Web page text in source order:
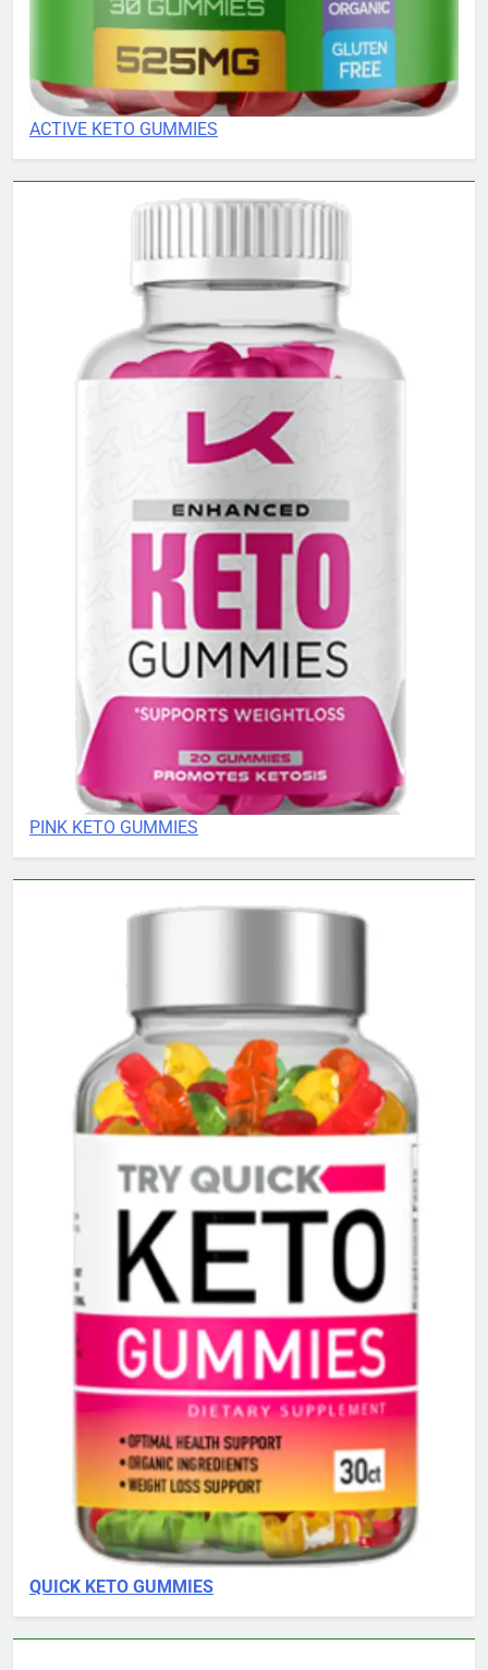
ACTIVE KETO GUMMIES
PINK KETO GUMMIES
QUICK KETO GUMMIES